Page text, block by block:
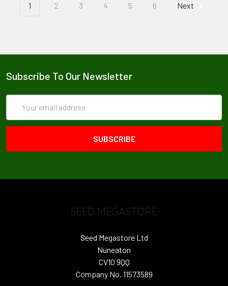
1 2 3 4 5 6 Next
Subscribe To Our Newsletter
Address
SEED MEGASTORE
Seed Megastore Ltd
Nuneaton
CV10 9QQ
Company No. 11573589